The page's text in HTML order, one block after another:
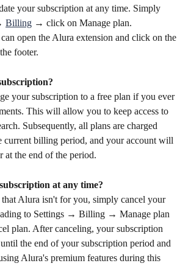
your subscription at any time. Simply
Billing → click on Manage plan.
open the Alura extension and click on the
footer.
your subscription to a free plan if you ever
This will allow you to keep access to
Subsequently, all plans are charged
current billing period, and your account will
at the end of the period.
at any time?
Alura isn't for you, simply cancel your
to Settings → Billing → Manage plan
plan. After canceling, your subscription
the end of your subscription period and
Alura's premium features during this